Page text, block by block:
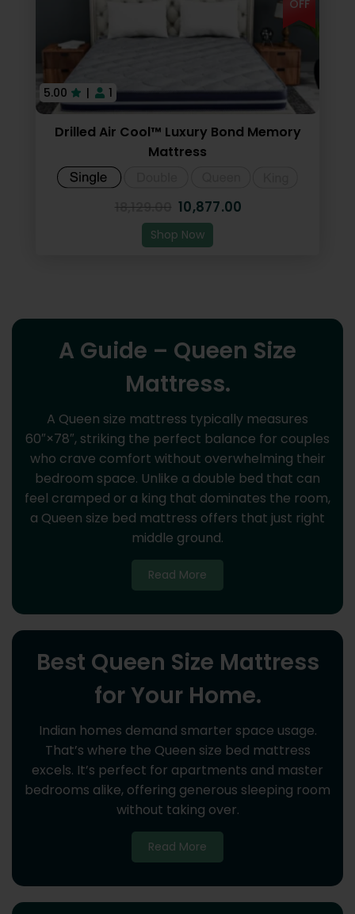
5.00 | 1
Drilled Air Cool™ Luxury Bond Memory
Mattress
OFF
18,129.00 10,877.00
Shop Now
A Guide – Queen Size
Mattress.
A Queen size mattress typically measures
60″×78″, striking the perfect balance for couples
who crave comfort without overwhelming their
bedroom space. Unlike a double bed that can
feel cramped or a king that dominates the room,
a Queen size bed mattress offers that just right
middle ground.
Read More
Best Queen Size Mattress
for Your Home.
Indian homes demand smarter space usage.
That’s where the Queen size bed mattress
excels. It’s perfect for apartments and master
bedrooms alike, offering generous sleeping room
without taking over.
Read More